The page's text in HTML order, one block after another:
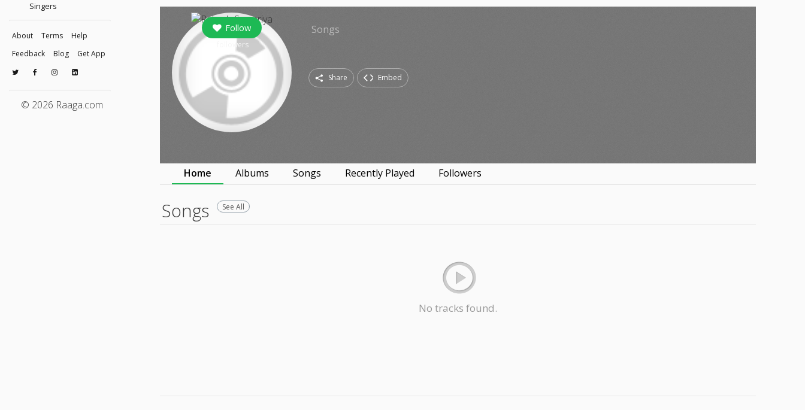
Singers
About Terms
Help
Feedback
Blog Get App
© 2026 Raaga.com
Follow
followers
Songs
Share Embed
Home Albums Songs Recently Played Followers
Songs See All
No tracks found.